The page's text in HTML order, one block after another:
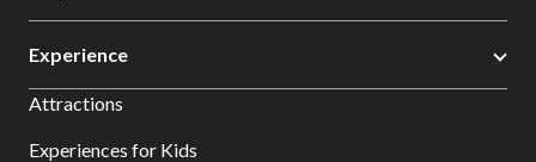
Experience
Attractions
Experiences for Kids